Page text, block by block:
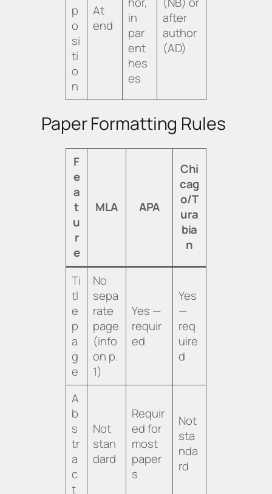
p
o
si
ti
o
n
At
end
in
par
ent
hes
es
after
author
(AD)
Paper Formatting Rules
F
e
a
t
u
r
e
MLA APA
Chi
cag
o/T
ura
bia
n
Ti
tl
e
p
a
g
e
No
sepa
rate
page
(info
on p.
1)
Yes —
requir
ed
Yes
—
req
uire
d
A
b
s
tr
a
c
t
Not
stan
dard
Requir
ed for
most
paper
s
Not
sta
nda
rd